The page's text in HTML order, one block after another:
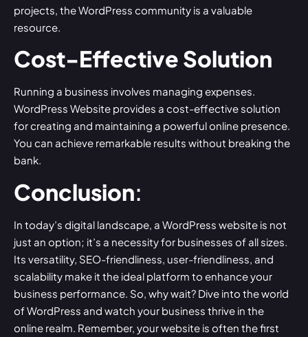
projects, the WordPress community is a valuable
resource.
Cost-Effective Solution
Running a business involves managing expenses.
WordPress Website provides a cost-effective solution
for creating and maintaining a powerful online presence.
You can achieve remarkable results without breaking the
bank.
Conclusion:
In today’s digital landscape, a WordPress website is not
just an option; it’s a necessity for businesses of all sizes.
Its versatility, SEO-friendliness, user-friendliness, and
scalability make it the ideal platform to enhance your
business performance. So, why wait? Dive into the world
of WordPress and watch your business thrive in the
online realm. Remember, your website is often the first